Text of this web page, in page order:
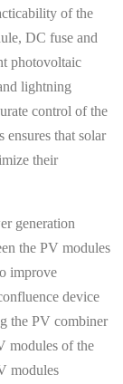
of the
DC fuse and
photovoltaic
lightning
control of the
that solar
their
generation
the PV modules
improve
device
the PV combiner
modules of the
modules